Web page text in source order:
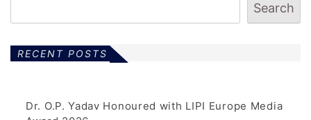
Search
RECENT POSTS
Dr. O.P. Yadav Honoured with LIPI Europe Media